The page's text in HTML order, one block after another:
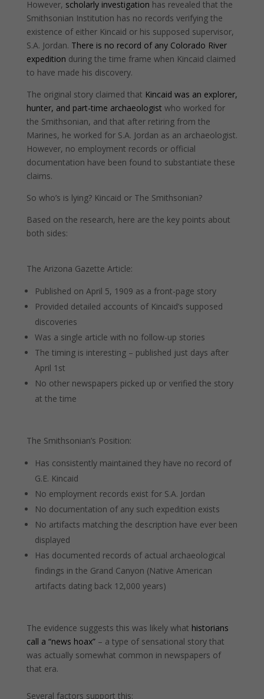
However, scholarly investigation has revealed that the
Smithsonian Institution has no records verifying the
existence of either Kincaid or his supposed supervisor,
S.A. Jordan. There is no record of any Colorado River
expedition during the time frame when Kincaid claimed
to have made his discovery.
The original story claimed that Kincaid was an explorer,
hunter, and part-time archaeologist who worked for
the Smithsonian, and that after retiring from the
Marines, he worked for S.A. Jordan as an archaeologist.
However, no employment records or official
documentation have been found to substantiate these
claims.
So who’s is lying? Kincaid or The Smithsonian?
Based on the research, here are the key points about
both sides:
The Arizona Gazette Article:
Published on April 5, 1909 as a front-page story
Provided detailed accounts of Kincaid’s supposed
discoveries
Was a single article with no follow-up stories
The timing is interesting – published just days after
April 1st
No other newspapers picked up or verified the story
at the time
The Smithsonian’s Position:
Has consistently maintained they have no record of
G.E. Kincaid
No employment records exist for S.A. Jordan
No documentation of any such expedition exists
No artifacts matching the description have ever been
displayed
Has documented records of actual archaeological
findings in the Grand Canyon (Native American
artifacts dating back 12,000 years)
The evidence suggests this was likely what historians
call a “news hoax”– a type of sensational story that
was actually somewhat common in newspapers of
that era.
Several factors support this: